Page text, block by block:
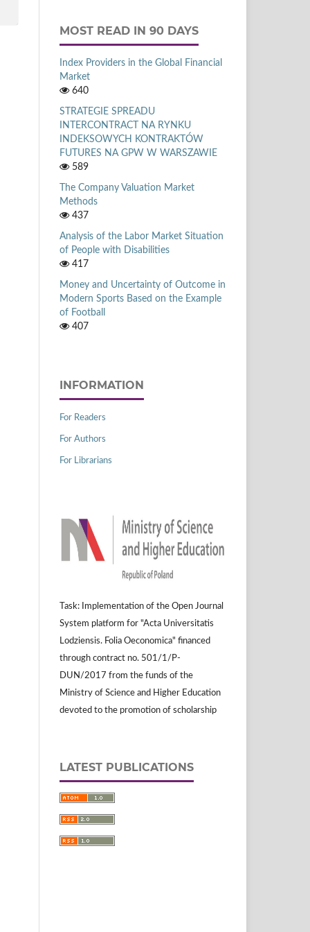
MOST READ IN 90 DAYS
Index Providers in the Global Financial
Market
640
STRATEGIE SPREADU
INTERCONTRACT NA RYNKU
INDEKSOWYCH KONTRAKTÓW
FUTURES NA GPW W WARSZAWIE
589
The Company Valuation Market
Methods
437
Analysis of the Labor Market Situation
of People with Disabilities
417
Money and Uncertainty of Outcome in
Modern Sports Based on the Example
of Football
407
INFORMATION
For Readers
For Authors
For Librarians
Task: Implementation of the Open Journal
System platform for "Acta Universitatis
Lodziensis. Folia Oeconomica" financed
through contract no. 501/1/P-
DUN/2017 from the funds of the
Ministry of Science and Higher Education
devoted to the promotion of scholarship
LATEST PUBLICATIONS